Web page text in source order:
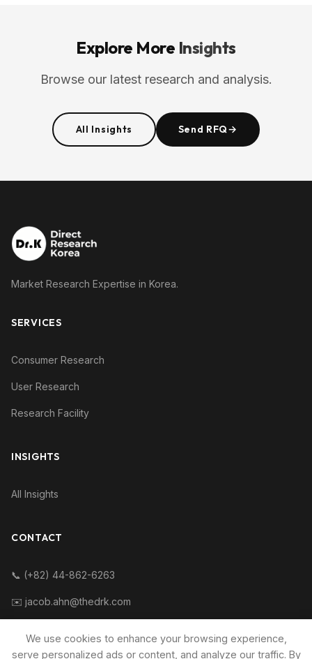
Explore More Insights
Browse our latest research and analysis.
All Insights Send RFQ→
Market Research Expertise in Korea.
SERVICES
Consumer Research
User Research
Research Facility
INSIGHTS
All Insights
CONTACT
📞 (+82) 44-862-6263
✉️ jacob.ahn@thedrk.com
We use cookies to enhance your browsing experience,
serve personalized ads or content, and analyze our traffic. By